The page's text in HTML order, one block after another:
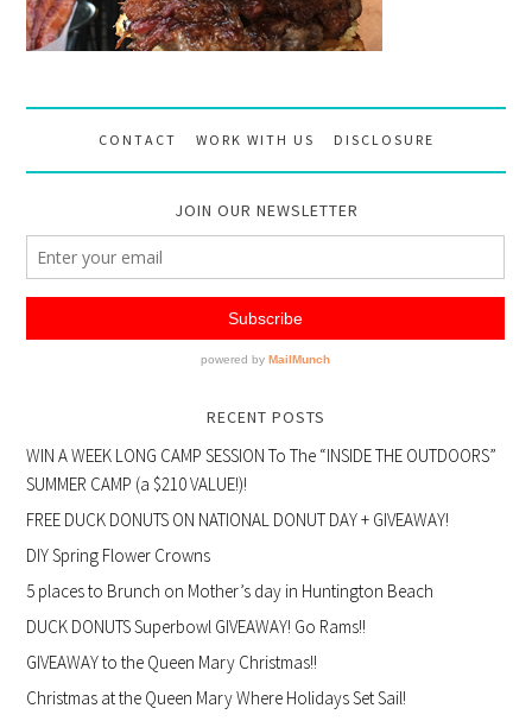
CONTACT WORK WITH US DISCLOSURE
JOIN OUR NEWSLETTER
RECENT POSTS
WIN A WEEK LONG CAMP SESSION To The “INSIDE THE OUTDOORS”
SUMMER CAMP (a $210 VALUE!)!
FREE DUCK DONUTS ON NATIONAL DONUT DAY + GIVEAWAY!
DIY Spring Flower Crowns
5 places to Brunch on Mother’s day in Huntington Beach
DUCK DONUTS Superbowl GIVEAWAY! Go Rams!!
GIVEAWAY to the Queen Mary Christmas!!
Christmas at the Queen Mary Where Holidays Set Sail!